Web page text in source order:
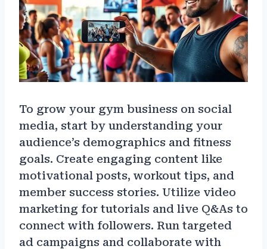
To grow your gym business on social
media, start by understanding your
audience’s demographics and fitness
goals. Create engaging content like
motivational posts, workout tips, and
member success stories. Utilize video
marketing for tutorials and live Q&As to
connect with followers. Run targeted
ad campaigns and collaborate with